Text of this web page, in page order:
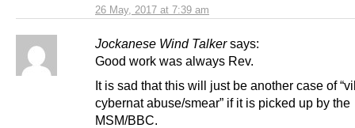
26 May, 2017 at 7:39 am
Jockanese Wind Talker says:
Good work was always Rev.
It is sad that this will just be another case of
cybernat abuse/smear” if it is picked up by the
MSM/BBC.